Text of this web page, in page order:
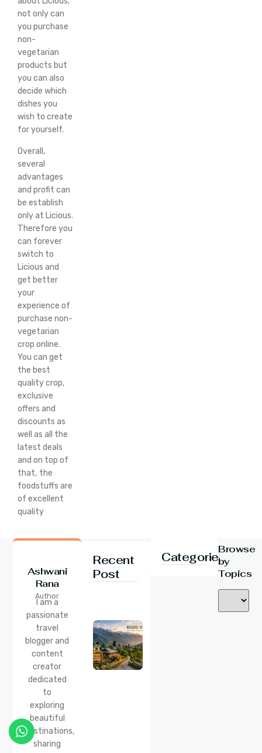
not only can
you purchase
non-
vegetarian
products but
you can also
decide which
dishes you
wish to create
for yourself.
Overall,
several
advantages
and profit can
be establish
only at Licious.
Therefore you
can forever
switch to
Licious and
get better
your
experience of
purchase non-
vegetarian
crop online.
You can get
the best
quality crop,
exclusive
offers and
discounts as
well as all the
latest deals
and on top of
that, the
foodstuffs are
of excellent
quality
Ashwani
Rana
Author
I am a
passionate
travel
blogger and
content
creator
dedicated
to
exploring
beautiful
destinations,
sharing
Recent
Post
Categories
Browse
by
Topics